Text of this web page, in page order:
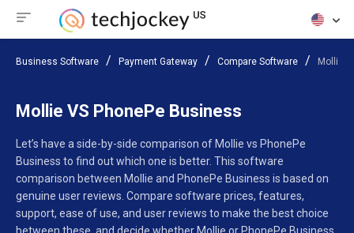
Business Software Payment Gateway Compare Software Mollie
Mollie VS PhonePe Business
Let’s have a side-by-side comparison of Mollie vs PhonePe
Business to find out which one is better. This software
comparison between Mollie and PhonePe Business is based on
genuine user reviews. Compare software prices, features,
support, ease of use, and user reviews to make the best choice